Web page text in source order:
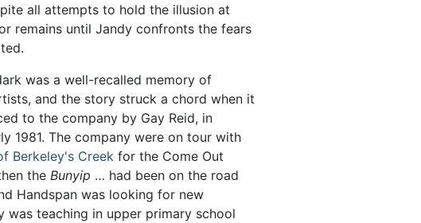
all attempts to hold the illusion at
remains until Jandy confronts the fears
was a well-recalled memory of
and the story struck a chord when it
to the company by Gay Reid, in
1981. The company were on tour with
Berkeley's Creek for the Come Out
the Bunyip … had been on the road
Handspan was looking for new
was teaching in upper primary school